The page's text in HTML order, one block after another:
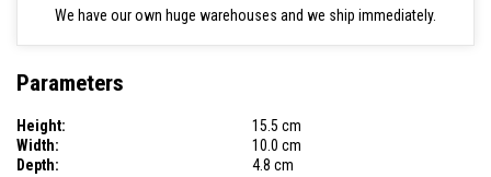
We have our own huge warehouses and we ship immediately.
Parameters
Height:
15.5 cm
Width:
10.0 cm
Depth:
4.8 cm